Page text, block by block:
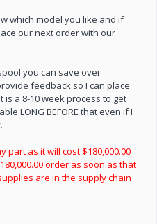
which model you like and if
our next order with our
you can save over
feedback so I can place
a 8-10 week process to get
LONG BEFORE that even if I
part as it will cost $180,000.00
order as soon as that
are in the supply chain